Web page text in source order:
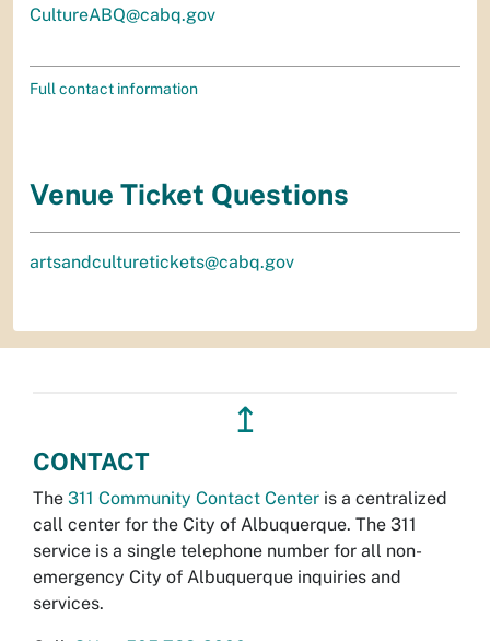
CultureABQ@cabq.gov
Full contact information
Venue Ticket Questions
artsandculturetickets@cabq.gov
↥
CONTACT
The 311 Community Contact Center is a centralized
call center for the City of Albuquerque. The 311
service is a single telephone number for all non-
emergency City of Albuquerque inquiries and
services.